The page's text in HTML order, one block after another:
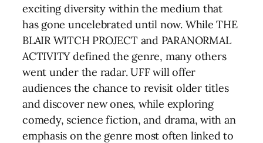
exciting diversity within the medium that
has gone uncelebrated until now. While THE
BLAIR WITCH PROJECT and PARANORMAL
ACTIVITY defined the genre, many others
went under the radar. UFF will offer
audiences the chance to revisit older titles
and discover new ones, while exploring
comedy, science fiction, and drama, with an
emphasis on the genre most often linked to